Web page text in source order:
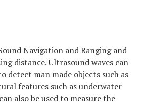
Navigation and Ranging and
distance. Ultrasound waves can
detect man made objects such as
features such as underwater
also be used to measure the